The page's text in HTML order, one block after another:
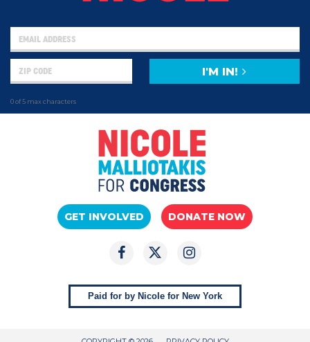
0 of 5 max characters
I'M IN!
GET INVOLVED DONATE NOW
Paid for by Nicole for New York